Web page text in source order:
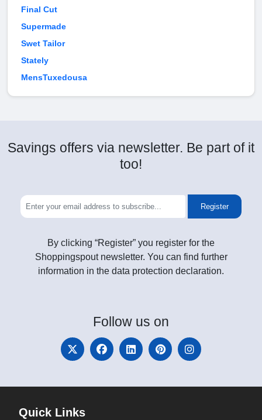
Final Cut
Supermade
Swet Tailor
Stately
MensTuxedousa
Savings offers via newsletter. Be part of it
too!
Register
By clicking “Register” you register for the
Shoppingspout newsletter. You can find further
information in the data protection declaration.
Follow us on
Quick Links